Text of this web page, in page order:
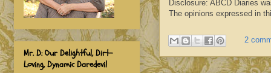
Disclosure: ABCD Diaries
The opinions expressed in
2
Mr. D: Our Delightful, Dirt-
Loving, Dynamic Daredevil